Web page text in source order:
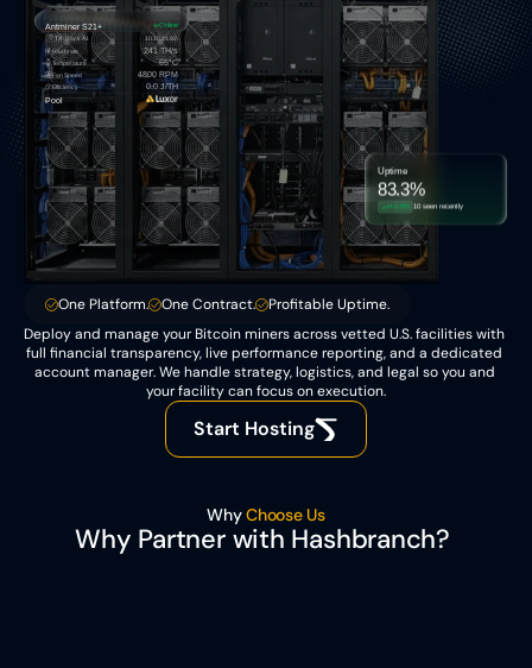
Deploy and manage your Bitcoin miners across vetted U.S. facilities with
full financial transparency, live performance reporting, and a dedicated
account manager. We handle strategy, logistics, and legal so you and
your facility can focus on execution.
One Platform. One Contract. Profitable Uptime.
Start Hosting
Antminer S21+
Online
TX Rack A1
10.10.81.92:
Hashrate
241 TH/s
Temperature 65°C
Fan Speed 4800 RPM
Efficiency
0.0 J/TH
Pool
Uptime
83.3%
+0.8% 10 seen recently
Why Choose Us
Why Partner with Hashbranch?